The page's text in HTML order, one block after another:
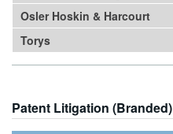
Osler Hoskin & Harcourt
Torys
Patent Litigation (Branded)